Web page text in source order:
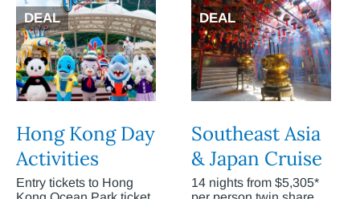
DEAL
Hong Kong Day
Activities
Entry tickets to Hong
DEAL
Southeast Asia
& Japan Cruise
14 nights from $5,305*